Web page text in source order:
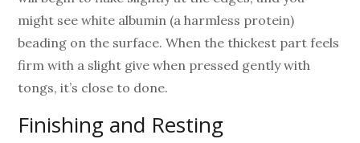
might see white albumin (a harmless protein)
beading on the surface. When the thickest part feels
firm with a slight give when pressed gently with
tongs, it’s close to done.
Finishing and Resting